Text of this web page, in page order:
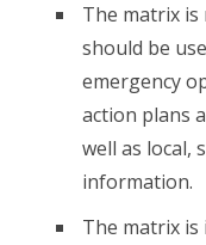
The matrix is
should be
emergency
action plans
well as local,
information.
The matrix